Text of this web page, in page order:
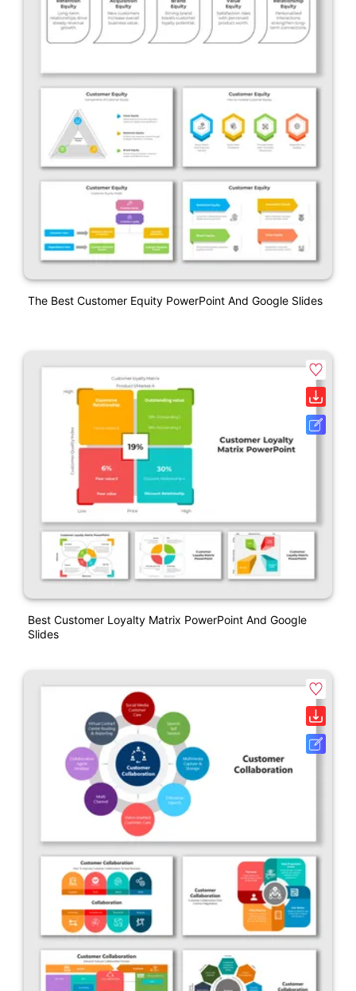
The Best Customer Equity PowerPoint And Google Slides
Best Customer Loyalty Matrix PowerPoint And Google
Slides